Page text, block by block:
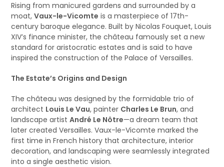
Rising from manicured gardens and surrounded by a
moat,Vaux-le-Vicomte is a masterpiece of 17th-
century baroque elegance. Built by Nicolas Fouquet, Louis
XIV’s finance minister, the château famously set a new
standard for aristocratic estates and is said to have
inspired the construction of the Palace of Versailles.
The Estate’s Origins and Design
The château was designed by the formidable trio of
architect Louis Le Vau, painter Charles Le Brun, and
landscape artistAndré Le Nôtre—a dream team that
later created Versailles. Vaux-le-Vicomte marked the
first time in French history that architecture, interior
decoration, and landscaping were seamlessly integrated
into a single aesthetic vision.